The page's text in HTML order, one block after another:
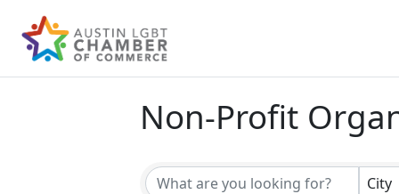
Non-Profit
{Directory
City